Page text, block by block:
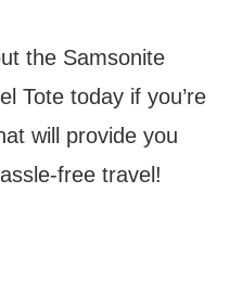
the Samsonite
Tote today if you’re
will provide you
free travel!